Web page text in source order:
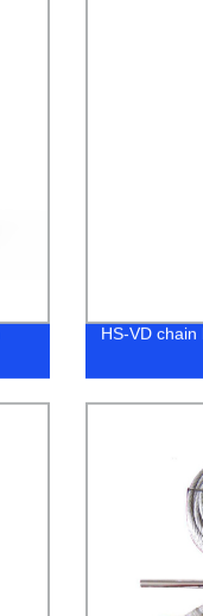
HS-VD chain